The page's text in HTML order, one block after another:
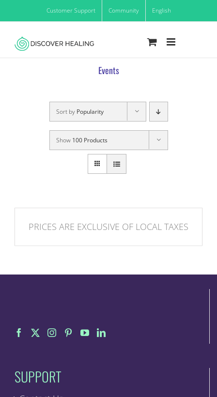
to
Customer Support Community English
Events
Sort by Popularity
Show 100 Products
PRICES ARE EXCLUSIVE OF LOCAL TAXES
SUPPORT